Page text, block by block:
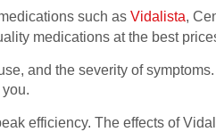
such as Vidalista,
medications at the best
and the severity of
efficiency. The effects of